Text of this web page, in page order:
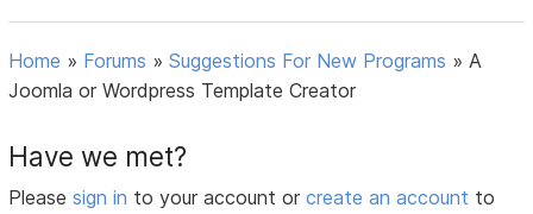
Home » Forums »Suggestions For New Programs »A
Joomla or Wordpress Template Creator
Have we met?
Pleasesign in to your account orcreate an account to